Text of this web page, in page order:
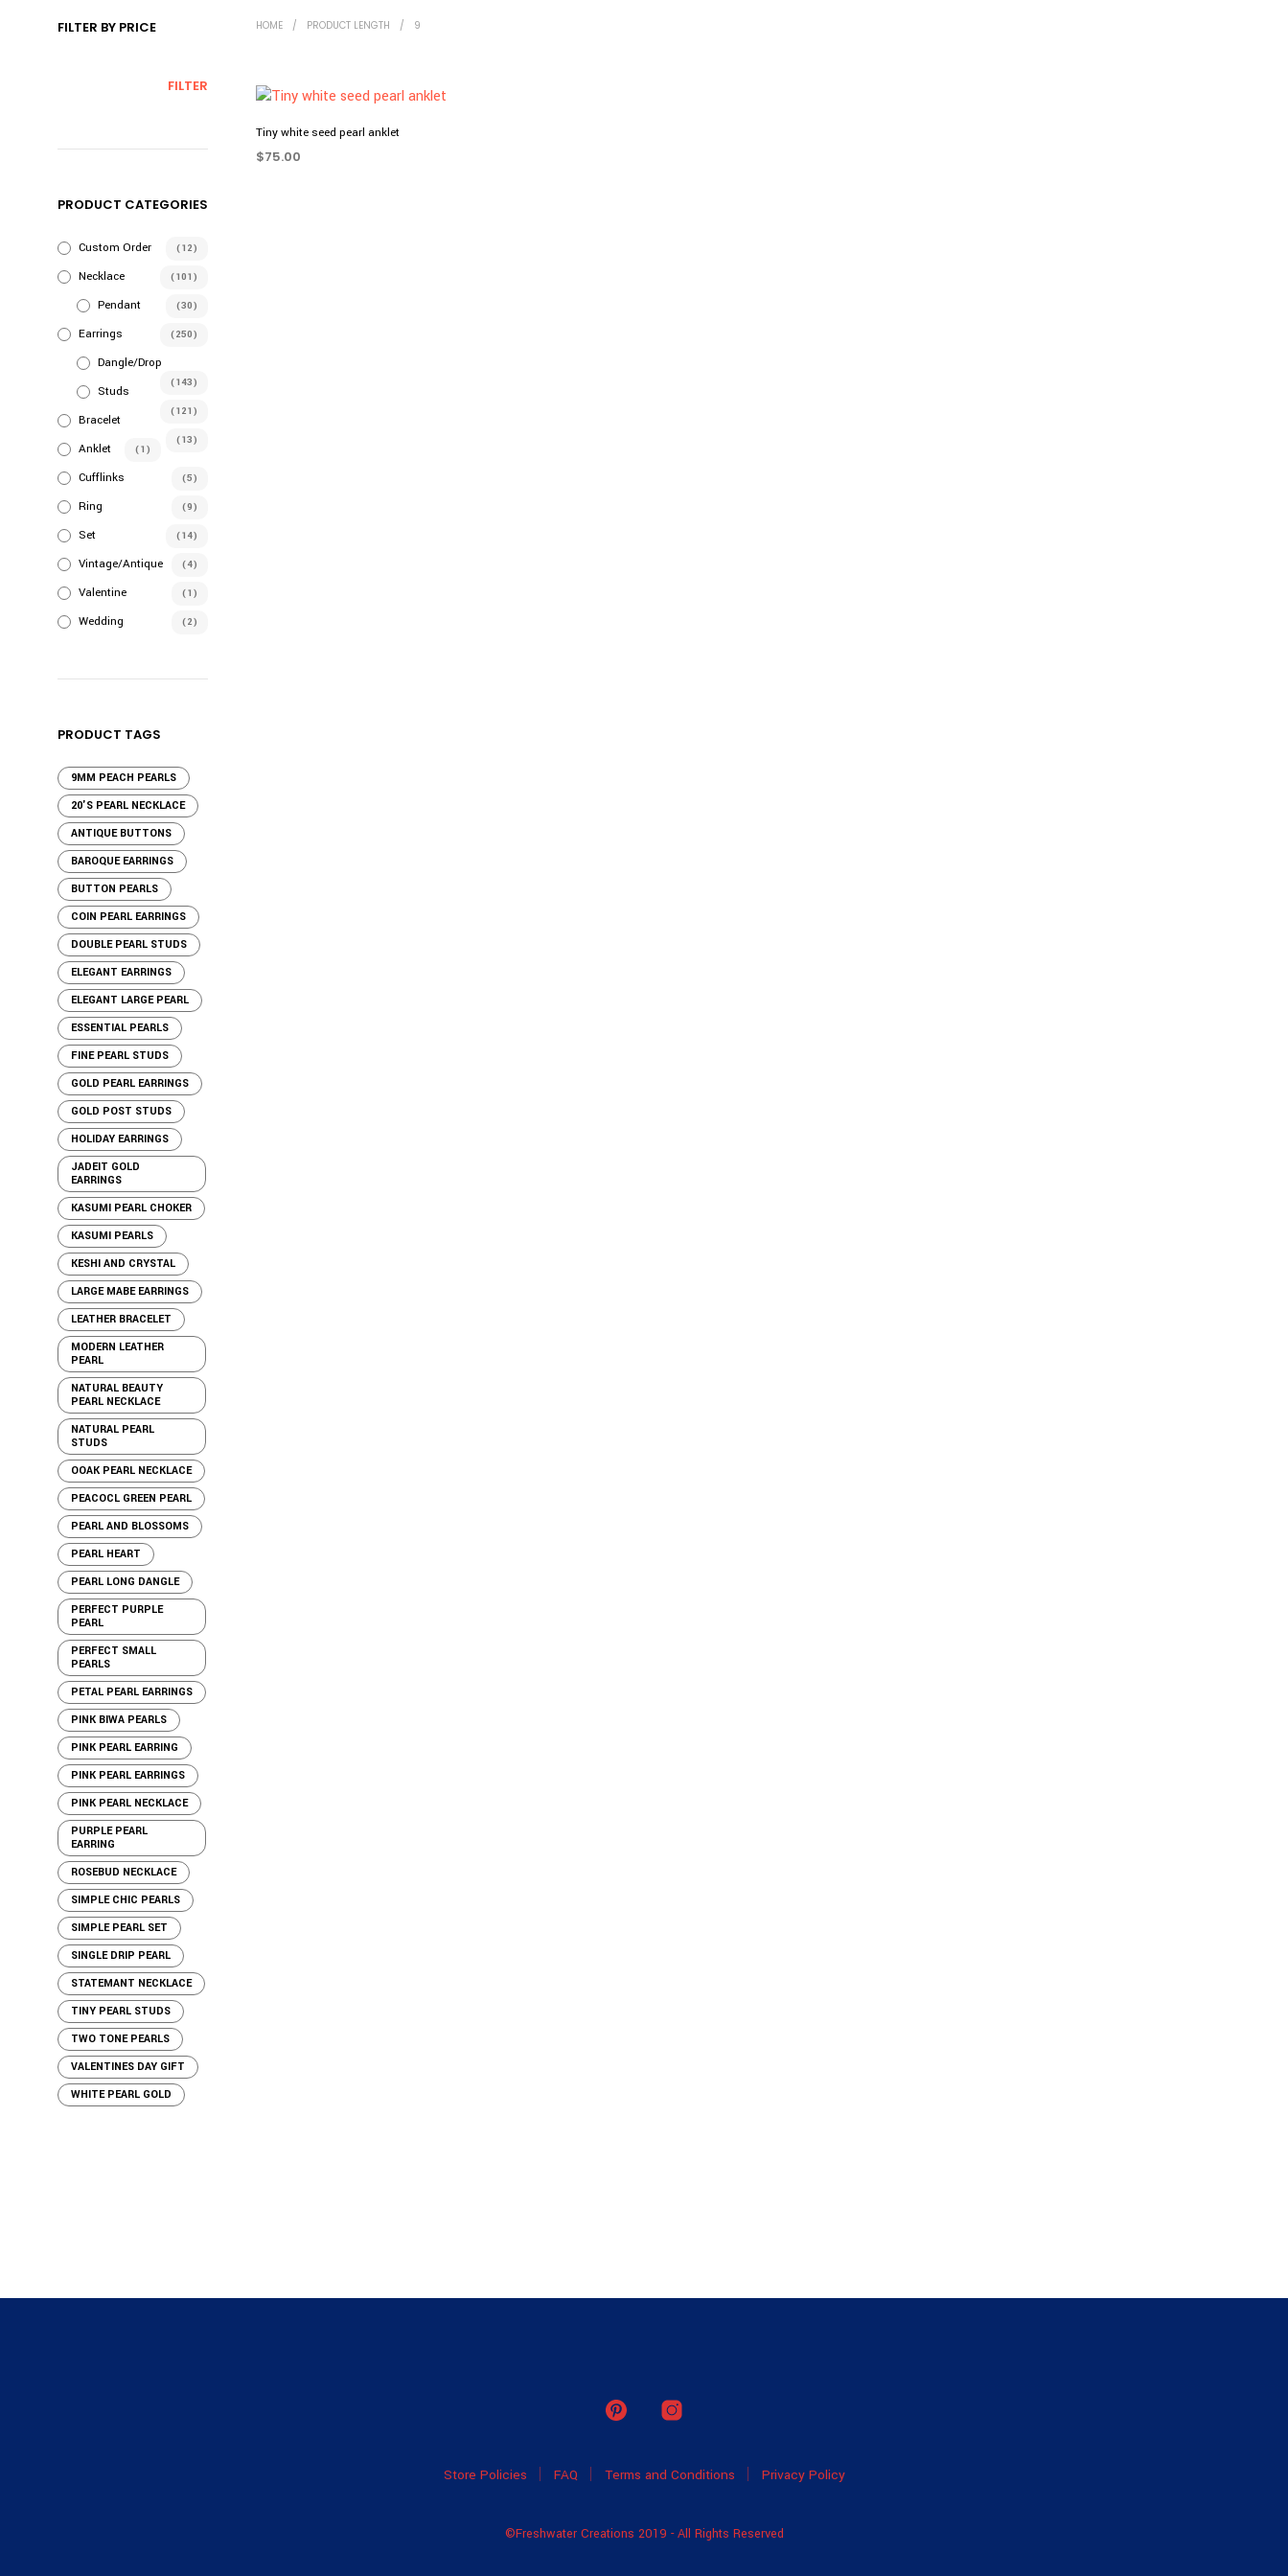
FILTER BY PRICE
FILTER
PRODUCT CATEGORIES
Custom Order (12)
Necklace (101)
Pendant (30)
Earrings (250)
Dangle/Drop
(143)
Studs
(121)
Bracelet
(13)
Anklet (1)
Cufflinks (5)
Ring (9)
Set (14)
Vintage/Antique (4)
Valentine (1)
Wedding (2)
PRODUCT TAGS
9MM PEACH PEARLS
20'S PEARL NECKLACE
ANTIQUE BUTTONS
BAROQUE EARRINGS
BUTTON PEARLS
COIN PEARL EARRINGS
DOUBLE PEARL STUDS
ELEGANT EARRINGS
ELEGANT LARGE PEARL
ESSENTIAL PEARLS
FINE PEARL STUDS
GOLD PEARL EARRINGS
GOLD POST STUDS
HOLIDAY EARRINGS
JADEIT GOLD
EARRINGS
KASUMI PEARL CHOKER
KASUMI PEARLS
KESHI AND CRYSTAL
LARGE MABE EARRINGS
LEATHER BRACELET
MODERN LEATHER
PEARL
NATURAL BEAUTY
PEARL NECKLACE
NATURAL PEARL
STUDS
OOAK PEARL NECKLACE
PEACOCL GREEN PEARL
PEARL AND BLOSSOMS
PEARL HEART
PEARL LONG DANGLE
PERFECT PURPLE
PEARL
PERFECT SMALL
PEARLS
PETAL PEARL EARRINGS
PINK BIWA PEARLS
PINK PEARL EARRING
PINK PEARL EARRINGS
PINK PEARL NECKLACE
PURPLE PEARL
EARRING
ROSEBUD NECKLACE
SIMPLE CHIC PEARLS
SIMPLE PEARL SET
SINGLE DRIP PEARL
STATEMANT NECKLACE
TINY PEARL STUDS
TWO TONE PEARLS
VALENTINES DAY GIFT
WHITE PEARL GOLD
HOME / PRODUCT LENGTH / 9
Tiny white seed pearl anklet
$75.00
Store Policies FAQ Terms and Conditions Privacy Policy
©Freshwater Creations 2019 - All Rights Reserved